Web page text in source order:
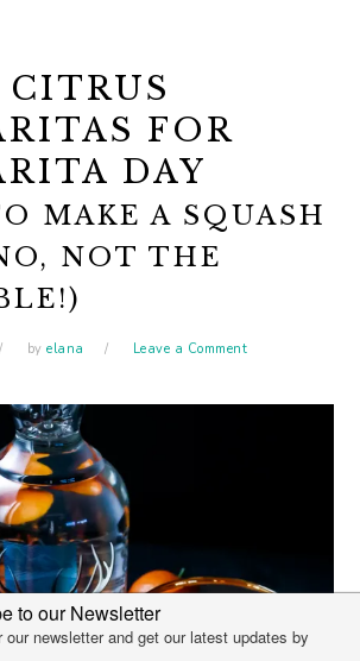
FOR
DAY
MAKE A SQUASH
NOT THE
byelana Leave a Comment